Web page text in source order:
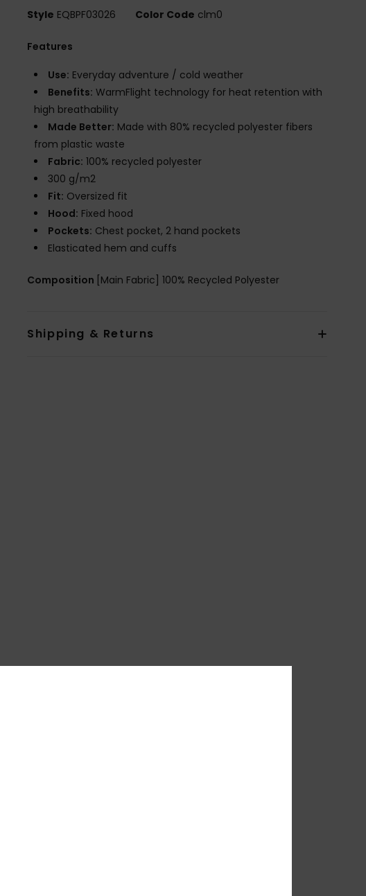
Style EQBPF03026 Color Code clm0
Features
Use: Everyday adventure / cold weather
Benefits: WarmFlight technology for heat retention with
high breathability
Made Better: Made with 80% recycled polyester fibers
from plastic waste
Fabric: 100% recycled polyester
300 g/m2
Fit: Oversized fit
Hood: Fixed hood
Pockets: Chest pocket, 2 hand pockets
Elasticated hem and cuffs
Composition [Main Fabric] 100% Recycled Polyester
Shipping & Returns